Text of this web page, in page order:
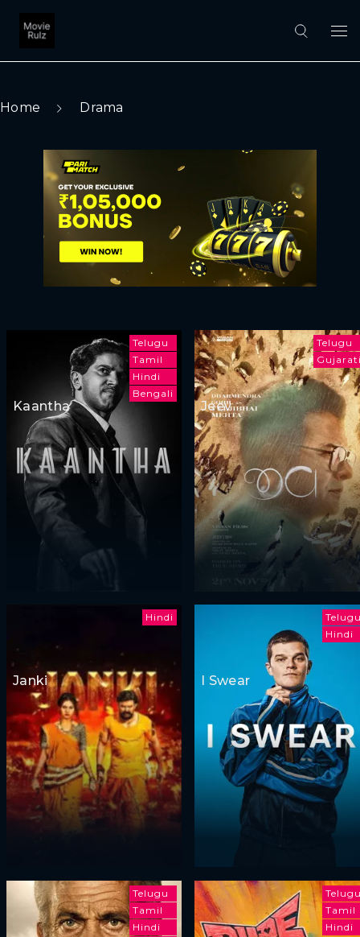
Home Drama
Telugu
Tamil
Hindi
Bengali
Kaantha
Telugu
Jeev
Hindi
Janki
Hindi
I Swear
Telugu
Tamil
Hindi
Tamil
Hindi